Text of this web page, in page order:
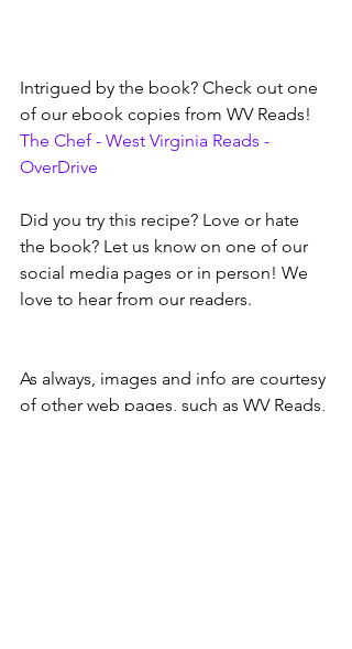
Intrigued by the book? Check out one
of our ebook copies from WV Reads!
The Chef - West Virginia Reads -
OverDrive
Did you try this recipe? Love or hate
the book? Let us know on one of our
social media pages or in person! We
love to hear from our readers.
As always, images and info are courtesy
of other web pages, such as WV Reads,